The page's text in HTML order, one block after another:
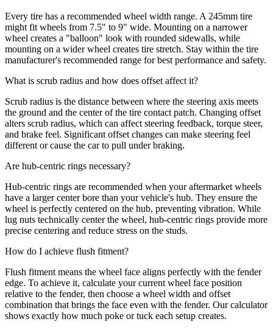
Every tire has a recommended wheel width range. A 245mm tire
might fit wheels from 7.5" to 9" wide. Mounting on a narrower
wheel creates a "balloon" look with rounded sidewalls, while
mounting on a wider wheel creates tire stretch. Stay within the tire
manufacturer's recommended range for best performance and safety.
What is scrub radius and how does offset affect it?
Scrub radius is the distance between where the steering axis meets
the ground and the center of the tire contact patch. Changing offset
alters scrub radius, which can affect steering feedback, torque steer,
and brake feel. Significant offset changes can make steering feel
different or cause the car to pull under braking.
Are hub-centric rings necessary?
Hub-centric rings are recommended when your aftermarket wheels
have a larger center bore than your vehicle's hub. They ensure the
wheel is perfectly centered on the hub, preventing vibration. While
lug nuts technically center the wheel, hub-centric rings provide more
precise centering and reduce stress on the studs.
How do I achieve flush fitment?
Flush fitment means the wheel face aligns perfectly with the fender
edge. To achieve it, calculate your current wheel face position
relative to the fender, then choose a wheel width and offset
combination that brings the face even with the fender. Our calculator
shows exactly how much poke or tuck each setup creates.